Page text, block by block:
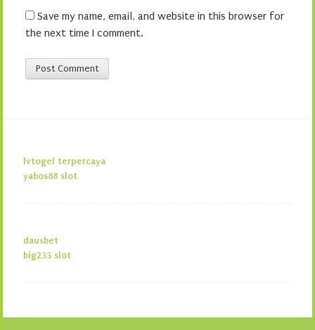
Save my name, email, and website in this browser for
the next time I comment.
lvtogel terpercaya
yabos88 slot
dausbet
big233 slot